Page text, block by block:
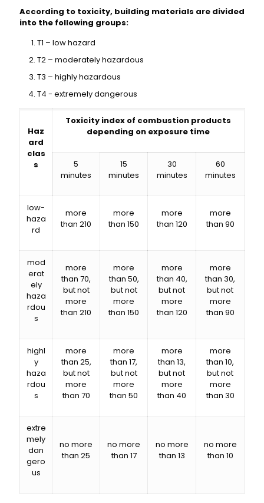
According to toxicity, building materials are divided
into the following groups:
T1 – low hazard
T2 – moderately hazardous
T3 – highly hazardous
T4 - extremely dangerous
Haz
ard
clas
s
Toxicity index of combustion products
depending on exposure time
5
minutes
15
minutes
30
minutes
60
minutes
low-
haza
rd
more
than 210
more
than 150
more
than 120
more
than 90
mod
erat
ely
haza
rdou
s
more
than 70,
but not
more
than 210
more
than 50,
but not
more
than 150
more
than 40,
but not
more
than 120
more
than 30,
but not
more
than 90
highl
y
haza
rdou
s
more
than 25,
but not
more
than 70
more
than 17,
but not
more
than 50
more
than 13,
but not
more
than 40
more
than 10,
but not
more
than 30
extre
mely
dan
gero
us
no more
than 25
no more
than 17
no more
than 13
no more
than 10